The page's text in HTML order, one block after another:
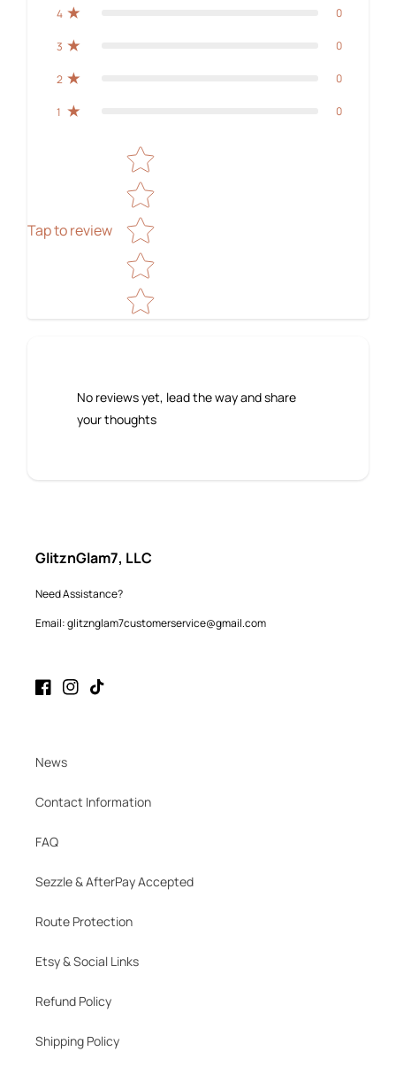
4 0
3 0
2 0
1 0
Tap to review
Star rating
No reviews yet, lead the way and share
your thoughts
GlitznGlam7, LLC
Need Assistance?
Email: glitznglam7customerservice@gmail.com
FacebookInstagram
TikTok
News
Contact Information
FAQ
Sezzle & AfterPay Accepted
Route Protection
Etsy & Social Links
Refund Policy
Shipping Policy